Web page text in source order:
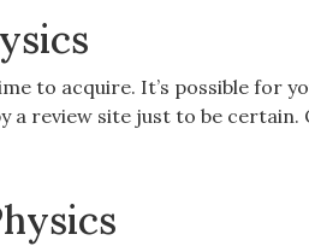
to acquire. It’s possible for
a review site just to be certain.